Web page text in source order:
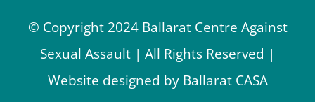
© Copyright 2024 Ballarat Centre Against
Sexual Assault | All Rights Reserved |
Website designed by Ballarat CASA